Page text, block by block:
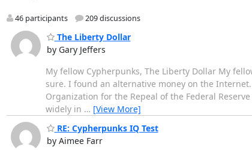
46 participants 209 discussions
The Liberty Dollar
by Gary Jeffers
My fellow Cypherpunks, The Liberty Dollar My
sure. I found an alternative money on the
Organization for the Repeal of the Federal
widely in … [View More]
RE: Cypherpunks IQ Test
by Aimee Farr